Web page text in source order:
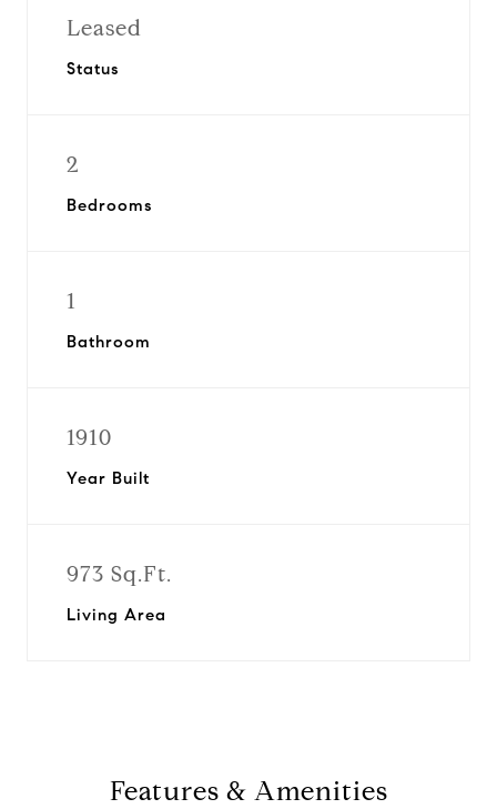
Leased
Status
2
Bedrooms
1
Bathroom
1910
Year Built
973 Sq.Ft.
Living Area
Features & Amenities